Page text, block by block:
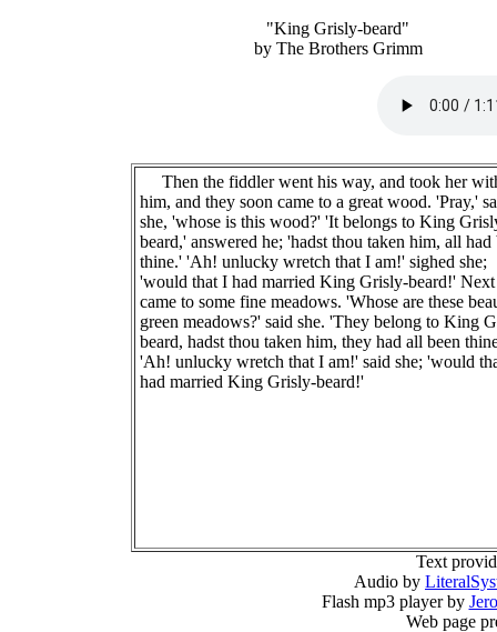
"King Grisly-beard"
by The Brothers Grimm
Then the fiddler went his way, and took her
him, and they soon came to a great wood. 'Pray,'
she, 'whose is this wood?' 'It belongs to King
beard,' answered he; 'hadst thou taken him, all had
thine.' 'Ah! unlucky wretch that I am!' sighed she;
'would that I had married King Grisly-beard!'
came to some fine meadows. 'Whose are these
green meadows?' said she. 'They belong to King
beard, hadst thou taken him, they had all been
'Ah! unlucky wretch that I am!' said she; 'would
had married King Grisly-beard!'
Text
Audio by
Flash mp3 player by
Web page